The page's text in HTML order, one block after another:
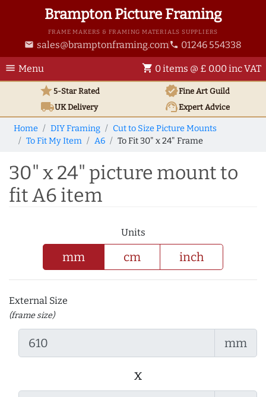
Brampton Picture Framing
FRAME MAKERS & FRAMING MATERIALS SUPPLIERS
email sales@bramptonframing.com phone 01246 554338
menu Menu shopping_cart 0 items @ £ 0.00 inc VAT
star5-Star Rated verifiedFine Art Guild
local_shippingUKDelivery support_agentExpert Advice
Home DIY Framing
Cut to Size Picture Mounts
To Fit My Item
A6 To Fit 30" x 24" Frame
30" x 24" picture mount to
fit A6 item
Units
mm cm inch
External Size
(frame size)
mm
x